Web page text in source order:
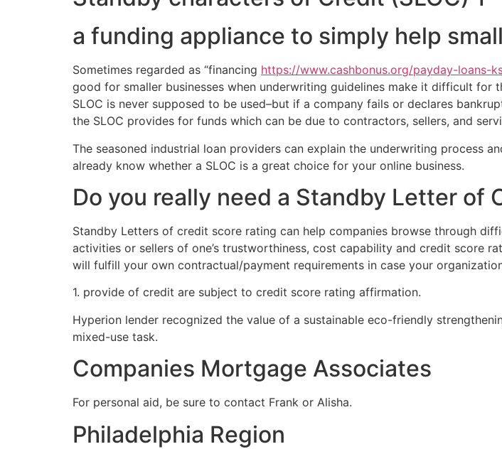
a funding appliance to simply help
Sometimes regarded as “financing https://www.cashbonus.org/payday-loans-
good for smaller businesses when underwriting guidelines make it difficult
SLOC is never supposed to be used–but if a company fails or declares
the SLOC provides for funds which can be due to contractors, sellers, and
The seasoned industrial loan providers can explain the underwriting process
already know whether a SLOC is a great choice for your online business.
Do you really need a Standby Letter of
Standby Letters of credit score rating can help companies browse through
activities or sellers of one’s trustworthiness, cost capability and credit score
will fulfill your own contractual/payment requirements in case your
1. provide of credit are subject to credit score rating affirmation.
Hyperion lender recognized the value of a sustainable eco-friendly
mixed-use task.
Companies Mortgage Associates
For personal aid, be sure to contact Frank or Alisha.
Philadelphia Region